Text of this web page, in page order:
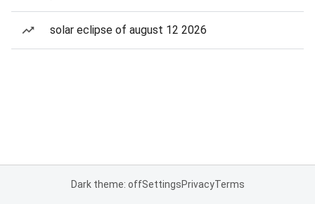
solar eclipse of august 12 2026
Dark theme: offSettingsPrivacyTerms